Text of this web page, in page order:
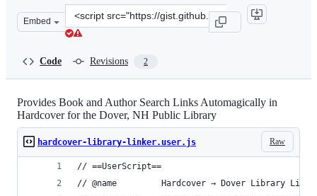
Embed
Clone
this
Code Revisions 2
Provides Book and Author Search Links Automagically in
Hardcover for the Dover, NH Public Library
Raw
hardcover-library-linker.user.js
// ==UserScript==
// @name         Hardcover → Dover Library